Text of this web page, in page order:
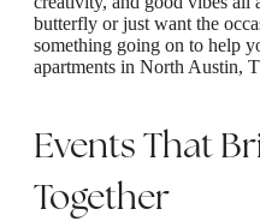
butterfly or just want the
something going on to help
apartments in North Austin,
Events That
Together